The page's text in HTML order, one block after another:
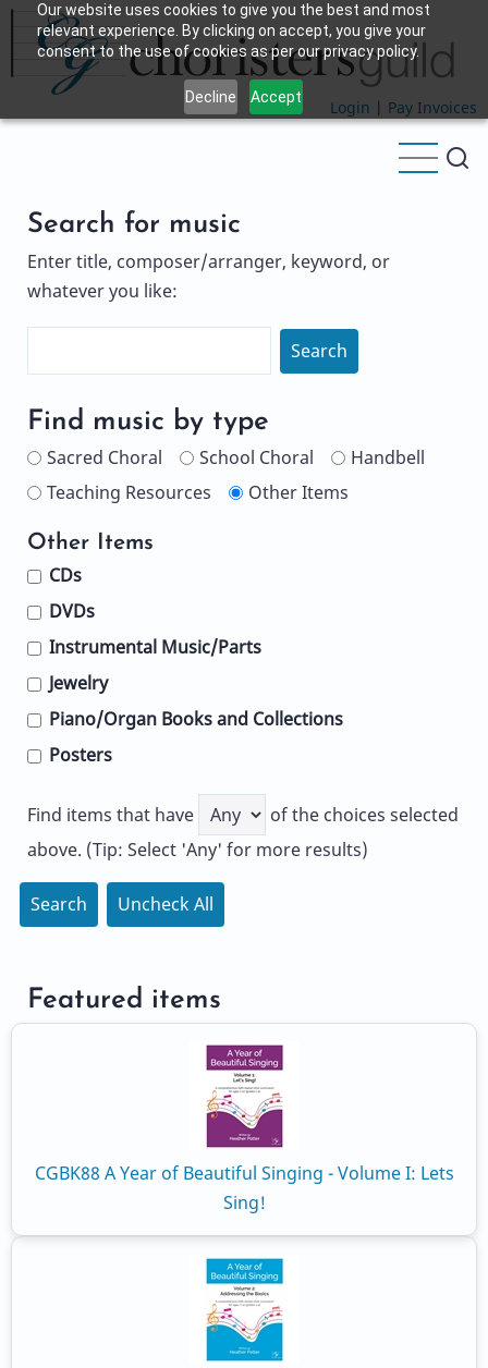
Our website uses cookies to give you the best and most
relevant experience. By clicking on accept, you give your
consent to the use of cookies as per our privacy policy.
Decline Accept
Skip
main
content
Login | Pay Invoices
Search for music
Enter title, composer/arranger, keyword, or
whatever you like:
Search
Find music by type
Sacred Choral School Choral
Handbell
Teaching Resources
Other Items
Other Items
CDs
DVDs
Instrumental Music/Parts
Jewelry
Piano/Organ Books and Collections
Posters
Find items that have
of the choices selected
above. (Tip: Select 'Any' for more results)
Search Uncheck All
Featured items
CGBK88 A Year of Beautiful Singing - Volume I: Lets
Sing!